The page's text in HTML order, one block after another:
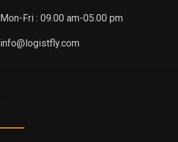
Mon-Fri : 09.00 am-05.00 pm
info@logistfly.com